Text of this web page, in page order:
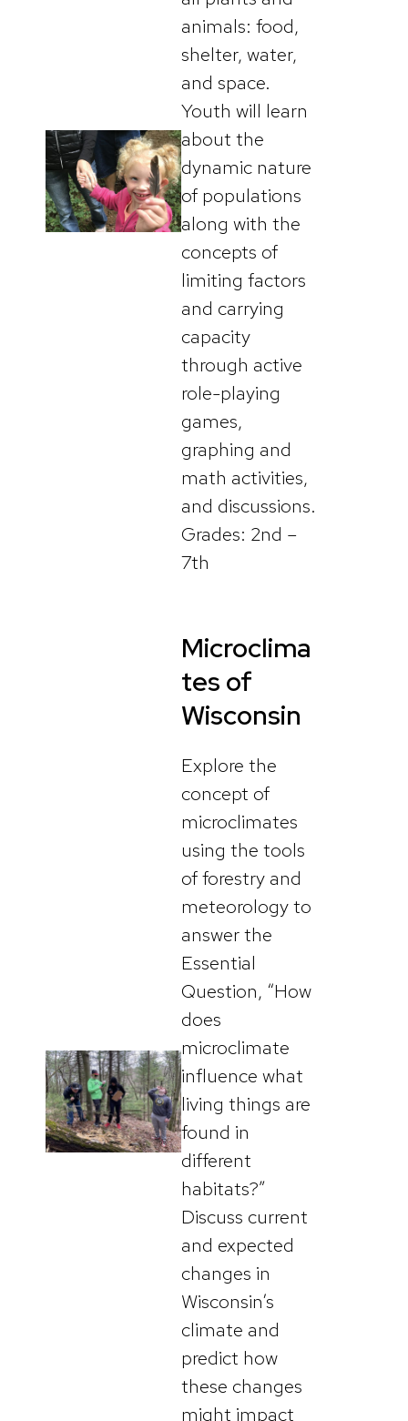
animals: food,
shelter, water,
and space.
Youth will learn
about the
dynamic nature
of populations
along with the
concepts of
limiting factors
and carrying
capacity
through active
role-playing
games,
graphing and
math activities,
and discussions.
Grades: 2nd –
7th
Microclima
tes of
Wisconsin
Explore the
concept of
microclimates
using the tools
of forestry and
meteorology to
answer the
Essential
Question, “How
does
microclimate
influence what
living things are
found in
different
habitats?”
Discuss current
and expected
changes in
Wisconsin’s
climate and
predict how
these changes
might impact